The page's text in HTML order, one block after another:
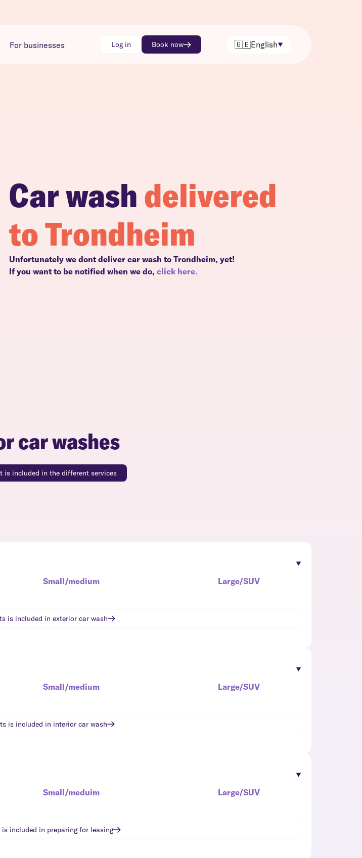
For businesses Log in Book now 🇬🇧English
Car washdelivered
to Trondheim
Unfortunately we dont deliver car wash to Trondheim, yet!
If you want to be notified when we do, click here.
car washes
is included in the different services
Small/medium Large/SUV
is included in exterior car wash
Small/medium Large/SUV
is included in interior car wash
Small/meduim Large/SUV
is included in preparing for leasing